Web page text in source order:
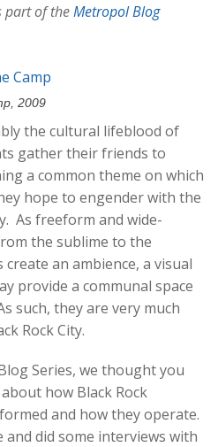
part of theMetropol Blog
2009
the cultural lifeblood of
gather their friends to
a common theme on which
hope to engender with the
As freeform and wide-
the sublime to the
an ambience, a visual
provide a communal space
such, they are very much
Rock City.
Series, we thought you
how Black Rock
and how they operate.
and did some interviews with